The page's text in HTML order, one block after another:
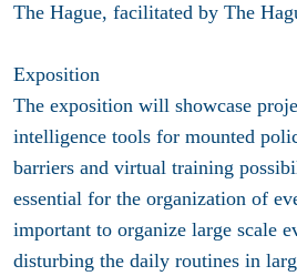
The Hague, facilitated by The
Exposition
The exposition will showcase
intelligence tools for mounted
barriers and virtual training
essential for the organization of
important to organize large scale
disturbing the daily routines in